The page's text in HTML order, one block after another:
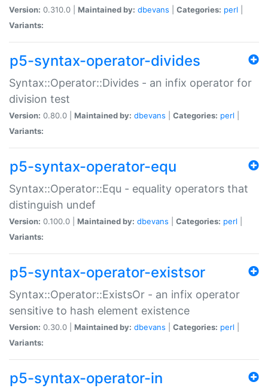
Version: 0.310.0 | Maintained by: dbevans Categories: perl
Variants:
p5-syntax-operator-divides
Syntax::Operator::Divides - an infix operator for
division test
Version: 0.80.0 | Maintained by: dbevans Categories: perl
Variants:
p5-syntax-operator-equ
Syntax::Operator::Equ - equality operators that
distinguish undef
Version: 0.100.0 | Maintained by: dbevans Categories: perl
Variants:
p5-syntax-operator-existsor
Syntax::Operator::ExistsOr - an infix operator
sensitive to hash element existence
Version: 0.30.0 | Maintained by: dbevans Categories: perl
Variants:
p5-syntax-operator-in